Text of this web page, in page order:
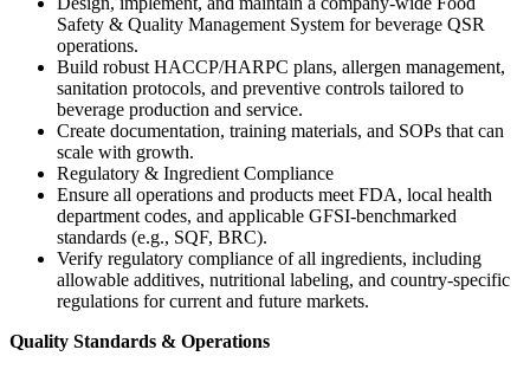
Safety & Quality Management System for beverage QSR
operations.
Build robust HACCP/HARPC plans, allergen management,
sanitation protocols, and preventive controls tailored to
beverage production and service.
Create documentation, training materials, and SOPs that can
scale with growth.
Regulatory & Ingredient Compliance
Ensure all operations and products meet FDA, local health
department codes, and applicable GFSI-benchmarked
standards (e.g., SQF, BRC).
Verify regulatory compliance of all ingredients, including
allowable additives, nutritional labeling, and country-specific
regulations for current and future markets.
Quality Standards & Operations